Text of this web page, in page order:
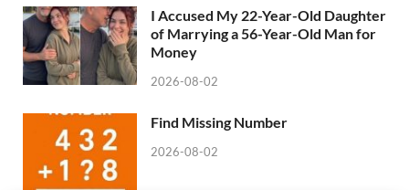
I Accused My 22-Year-Old Daughter
of Marrying a 56-Year-Old Man for
Money
2026-08-02
Find Missing Number
2026-08-02